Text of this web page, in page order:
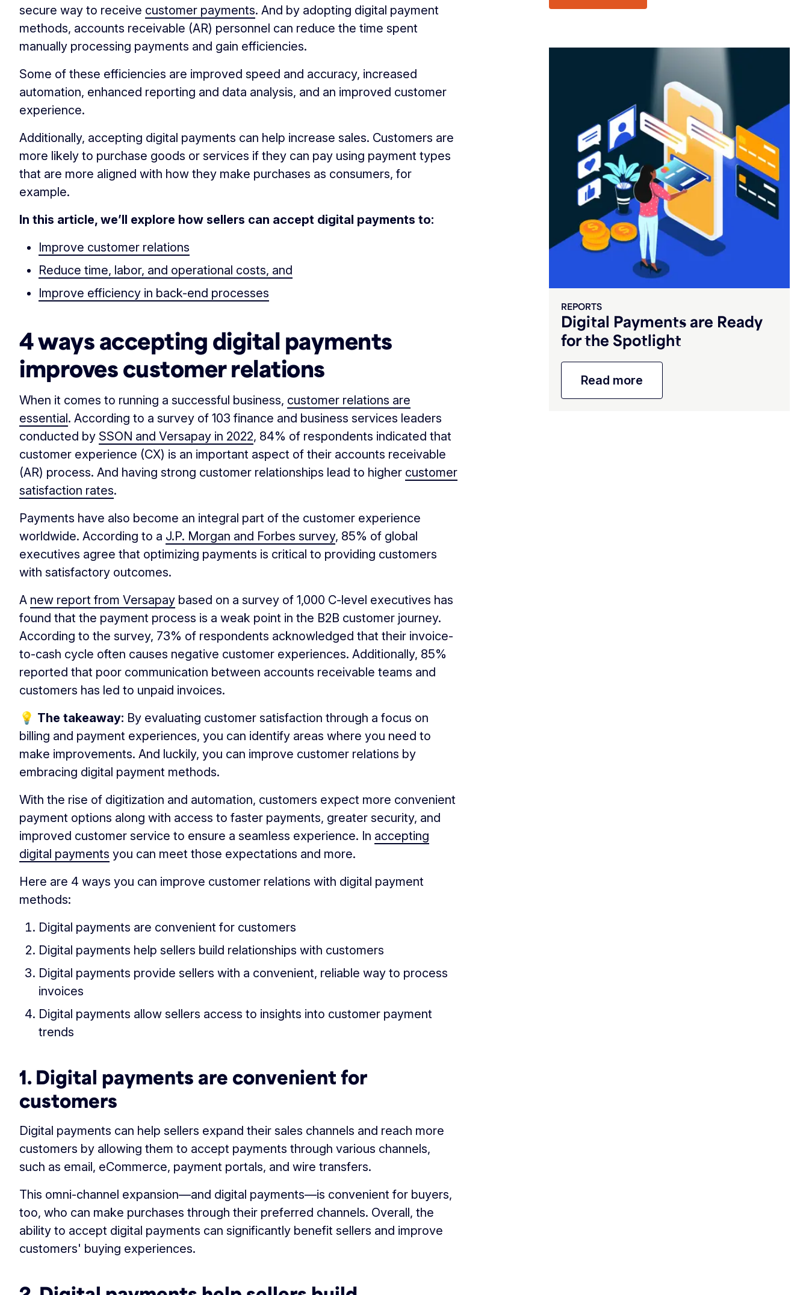
secure way to receive customer payments. And by adopting digital payment
methods, accounts receivable (AR) personnel can reduce the time spent
manually processing payments and gain efficiencies.
Some of these efficiencies are improved speed and accuracy, increased
automation, enhanced reporting and data analysis, and an improved customer
experience.
Additionally, accepting digital payments can help increase sales. Customers are
more likely to purchase goods or services if they can pay using payment types
that are more aligned with how they make purchases as consumers, for
example.
In this article, we’ll explore how sellers can accept digital payments to:
Improve customer relations
Reduce time, labor, and operational costs, and
Improve efficiency in back-end processes
4 ways accepting digital payments
improves customer relations
When it comes to running a successful business, customer relations are
essential. According to a survey of 103 finance and business services leaders
conducted by SSON and Versapay in 2022, 84% of respondents indicated that
customer experience (CX) is an important aspect of their accounts receivable
(AR) process. And having strong customer relationships lead to higher customer
satisfaction rates.
Payments have also become an integral part of the customer experience
worldwide. According to a J.P. Morgan and Forbes survey, 85% of global
executives agree that optimizing payments is critical to providing customers
with satisfactory outcomes.
A new report from Versapay based on a survey of 1,000 C-level executives has
found that the payment process is a weak point in the B2B customer journey.
According to the survey, 73% of respondents acknowledged that their invoice-
to-cash cycle often causes negative customer experiences. Additionally, 85%
reported that poor communication between accounts receivable teams and
customers has led to unpaid invoices.
💡 The takeaway: By evaluating customer satisfaction through a focus on
billing and payment experiences, you can identify areas where you need to
make improvements. And luckily, you can improve customer relations by
embracing digital payment methods.
With the rise of digitization and automation, customers expect more convenient
payment options along with access to faster payments, greater security, and
improved customer service to ensure a seamless experience. In accepting
digital payments you can meet those expectations and more.
Here are 4 ways you can improve customer relations with digital payment
methods:
Digital payments are convenient for customers
Digital payments help sellers build relationships with customers
Digital payments provide sellers with a convenient, reliable way to process
invoices
Digital payments allow sellers access to insights into customer payment
trends
1. Digital payments are convenient for
customers
Digital payments can help sellers expand their sales channels and reach more
customers by allowing them to accept payments through various channels,
such as email, eCommerce, payment portals, and wire transfers.
This omni-channel expansion—and digital payments—is convenient for buyers,
too, who can make purchases through their preferred channels. Overall, the
ability to accept digital payments can significantly benefit sellers and improve
customers' buying experiences.
Digital Payments are Ready
for the Spotlight
REPORTS
Read more